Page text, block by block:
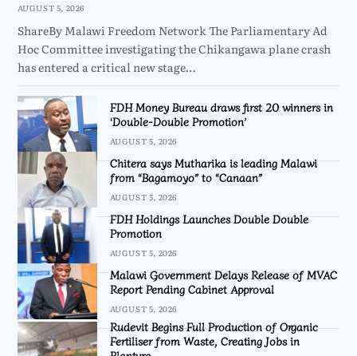
AUGUST 5, 2026
ShareBy Malawi Freedom Network The Parliamentary Ad
Hoc Committee investigating the Chikangawa plane crash
has entered a critical new stage…
FDH Money Bureau draws first 20 winners in
‘Double-Double Promotion’
AUGUST 5, 2026
Chitera says Mutharika is leading Malawi
from “Bagamoyo” to “Canaan”
AUGUST 5, 2026
FDH Holdings Launches Double Double
Promotion
AUGUST 5, 2026
Malawi Government Delays Release of MVAC
Report Pending Cabinet Approval
AUGUST 5, 2026
Rudevit Begins Full Production of Organic
Fertiliser from Waste, Creating Jobs in